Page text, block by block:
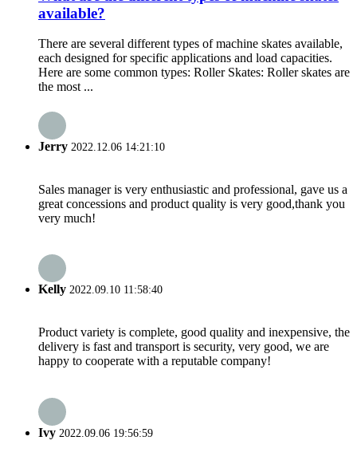
available?
There are several different types of machine skates available,
each designed for specific applications and load capacities.
Here are some common types: Roller Skates: Roller skates are
the most ...
Jerry 2022.12.06 14:21:10
Sales manager is very enthusiastic and professional, gave us a
great concessions and product quality is very good,thank you
very much!
Kelly 2022.09.10 11:58:40
Product variety is complete, good quality and inexpensive, the
delivery is fast and transport is security, very good, we are
happy to cooperate with a reputable company!
Ivy 2022.09.06 19:56:59